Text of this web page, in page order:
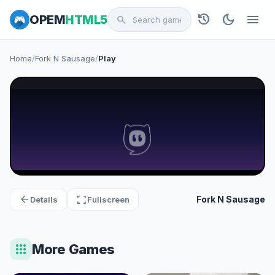
OPEMHTML5 search history dark_mode menu
Home/Fork N Sausage/Play
arrow_back Details fullscreenFullscreen Fork N Sausage
apps More Games